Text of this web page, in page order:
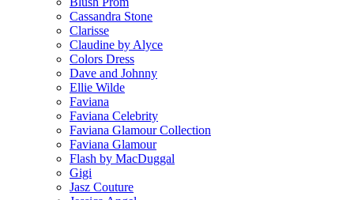
Cassandra Stone
Clarisse
Claudine by Alyce
Colors Dress
Dave and Johnny
Ellie Wilde
Faviana
Faviana Celebrity
Faviana Glamour Collection
Faviana Glamour
Flash by MacDuggal
Gigi
Jasz Couture